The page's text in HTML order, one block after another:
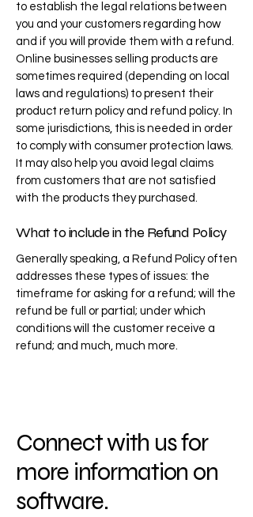
to establish the legal relations between
you and your customers regarding how
and if you will provide them with a refund.
Online businesses selling products are
sometimes required (depending on local
laws and regulations) to present their
product return policy and refund policy. In
some jurisdictions, this is needed in order
to comply with consumer protection laws.
It may also help you avoid legal claims
from customers that are not satisfied
with the products they purchased.
What to include in the Refund Policy
Generally speaking, a Refund Policy often
addresses these types of issues: the
timeframe for asking for a refund; will the
refund be full or partial; under which
conditions will the customer receive a
refund; and much, much more.
Connect with us for
more information on
software.